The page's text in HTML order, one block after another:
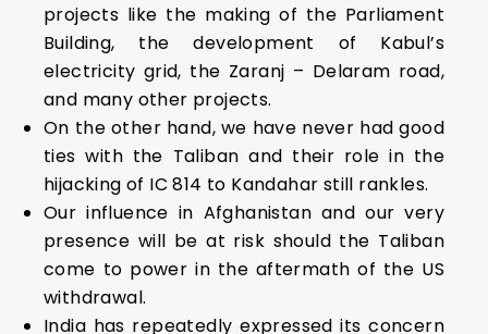
projects like the making of the Parliament
Building, the development of Kabul’s
electricity grid, the Zaranj – Delaram road,
and many other projects.
On the other hand, we have never had good
ties with the Taliban and their role in the
hijacking of IC 814 to Kandahar still rankles.
Our influence in Afghanistan and our very
presence will be at risk should the Taliban
come to power in the aftermath of the US
withdrawal.
India has repeatedly expressed its concern